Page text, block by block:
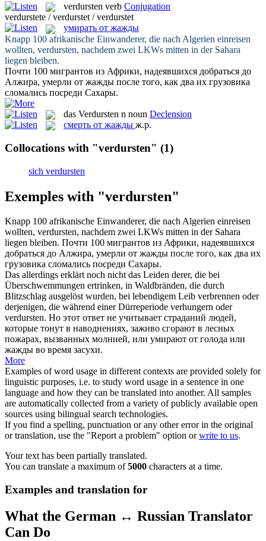
verdursten verb Conjugation
verdurstete / verdurstet / verdurstet
умирать от жажды
Knapp 100 afrikanische Einwanderer, die nach Algerien einreisen
wollten, verdursten, nachdem zwei LKWs mitten in der Sahara
liegen bleiben.
Почти 100 мигрантов из Африки, надеявшихся добраться до
Алжира, умерли от жажды после того, как два их грузовика
сломались посреди Сахары.
das Verdursten n noun Declension
смерть от жажды ж.р.
Collocations with "verdursten" (1)
sich verdursten
Exemples with "verdursten"
Knapp 100 afrikanische Einwanderer, die nach Algerien einreisen
wollten, verdursten, nachdem zwei LKWs mitten in der Sahara
liegen bleiben. Почти 100 мигрантов из Африки, надеявшихся
добраться до Алжира, умерли от жажды после того, как два их
грузовика сломались посреди Сахары.
Das allerdings erklärt noch nicht das Leiden derer, die bei
Überschwemmungen ertrinken, in Waldbränden, die durch
Blitzschlag ausgelöst wurden, bei lebendigem Leib verbrennen oder
derjenigen, die während einer Dürreperiode verhungern oder
verdursten. Но этот ответ не учитывает страданий людей,
которые тонут в наводнениях, заживо сгорают в лесных
пожарах, вызванных молнией, или умирают от голода или
жажды во время засухи.
More
Examples of word usage in different contexts are provided solely for
linguistic purposes, i.e. to study word usage in a sentence in one
language and how they can be translated into another. All samples
are automatically collected from a variety of publicly available open
sources using bilingual search technologies.
If you find a spelling, punctuation or any other error in the original
or translation, use the "Report a problem" option orwrite to us.
Your text has been partially translated.
You can translate a maximum of5000 characters at a time.
Examples and translation for
What the German ↔ Russian Translator
Can Do